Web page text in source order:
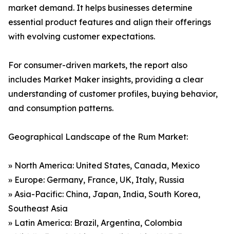
market demand. It helps businesses determine
essential product features and align their offerings
with evolving customer expectations.
For consumer-driven markets, the report also
includes Market Maker insights, providing a clear
understanding of customer profiles, buying behavior,
and consumption patterns.
Geographical Landscape of the Rum Market:
» North America: United States, Canada, Mexico
» Europe: Germany, France, UK, Italy, Russia
» Asia-Pacific: China, Japan, India, South Korea,
Southeast Asia
» Latin America: Brazil, Argentina, Colombia